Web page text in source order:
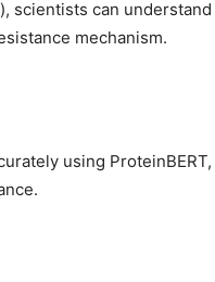
scientists can understand
mechanism.
using ProteinBERT,